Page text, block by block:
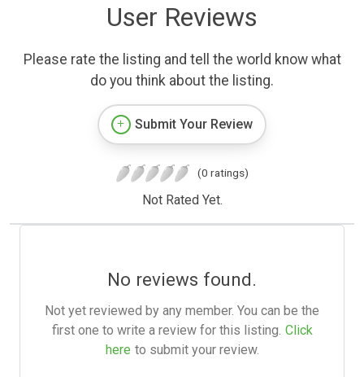
User Reviews
Please rate the listing and tell the world know what
do you think about the listing.
Submit Your Review
(0 ratings)
Not Rated Yet.
No reviews found.
Not yet reviewed by any member. You can be the
first one to write a review for this listing. Click
here to submit your review.